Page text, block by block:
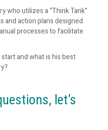
who utilizes a “Think Tank”
and action plans designed
processes to facilitate
and what is his best
let’s